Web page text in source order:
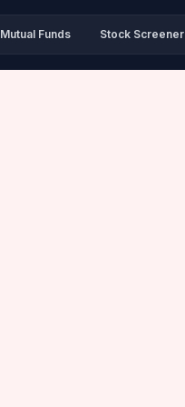
Mutual Funds Stock Screener